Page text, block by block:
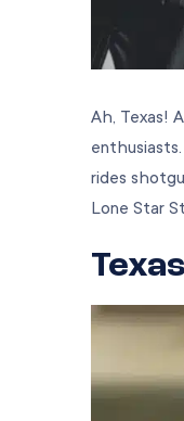
Ah, Texas!
rides
Lone Star